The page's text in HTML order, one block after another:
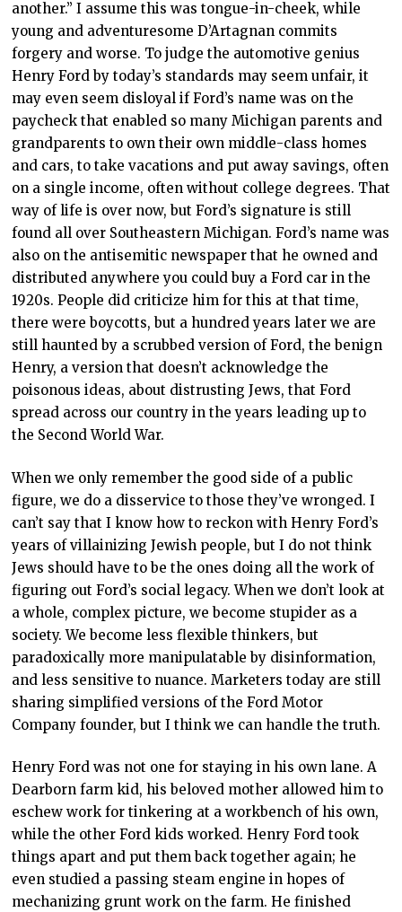
another.” I assume this was tongue-in-cheek, while
young and adventuresome D’Artagnan commits
forgery and worse. To judge the automotive genius
Henry Ford by today’s standards may seem unfair, it
may even seem disloyal if Ford’s name was on the
paycheck that enabled so many Michigan parents and
grandparents to own their own middle-class homes
and cars, to take vacations and put away savings, often
on a single income, often without college degrees. That
way of life is over now, but Ford’s signature is still
found all over Southeastern Michigan. Ford’s name was
also on the antisemitic newspaper that he owned and
distributed anywhere you could buy a Ford car in the
1920s. People did criticize him for this at that time,
there were boycotts, but a hundred years later we are
still haunted by a scrubbed version of Ford, the benign
Henry, a version that doesn’t acknowledge the
poisonous ideas, about distrusting Jews, that Ford
spread across our country in the years leading up to
the Second World War.
When we only remember the good side of a public
figure, we do a disservice to those they’ve wronged. I
can’t say that I know how to reckon with Henry Ford’s
years of villainizing Jewish people, but I do not think
Jews should have to be the ones doing all the work of
figuring out Ford’s social legacy. When we don’t look at
a whole, complex picture, we become stupider as a
society. We become less flexible thinkers, but
paradoxically more manipulatable by disinformation,
and less sensitive to nuance. Marketers today are still
sharing simplified versions of the Ford Motor
Company founder, but I think we can handle the truth.
Henry Ford was not one for staying in his own lane. A
Dearborn farm kid, his beloved mother allowed him to
eschew work for tinkering at a workbench of his own,
while the other Ford kids worked. Henry Ford took
things apart and put them back together again; he
even studied a passing steam engine in hopes of
mechanizing grunt work on the farm. He finished